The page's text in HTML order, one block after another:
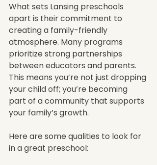
What sets Lansing preschools
apart is their commitment to
creating a family-friendly
atmosphere. Many programs
prioritize strong partnerships
between educators and parents.
This means you’re not just dropping
your child off; you’re becoming
part of a community that supports
your family’s growth.
Here are some qualities to look for
in a great preschool: